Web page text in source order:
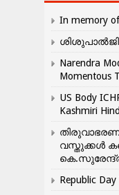
In memory
Narendra
Momentous
US Body
Kashmiri
വസ്തുക്കൾ
Republic